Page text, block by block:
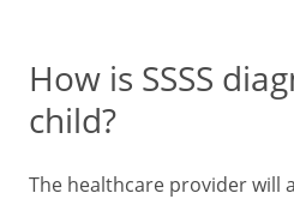
How is SSSS
child?
The healthcare provider will